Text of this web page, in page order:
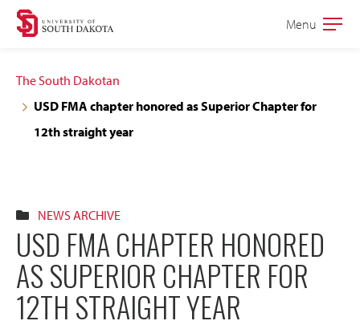
Skip
navigation
Skip
content
Open
Menu
The South Dakotan
USD FMA chapter honored as Superior Chapter for
12th straight year
NEWS ARCHIVE
USD FMA CHAPTER HONORED
AS SUPERIOR CHAPTER FOR
12TH STRAIGHT YEAR